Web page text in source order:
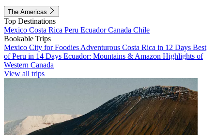
The Americas
Top Destinations
Mexico Costa Rica Peru EcuadorCanada Chile
Bookable Trips
Mexico City for Foodies Adventurous Costa Rica in 12 Days Best
of Peru in 14 Days Ecuador: Mountains & Amazon Highlights of
Western Canada
View all trips